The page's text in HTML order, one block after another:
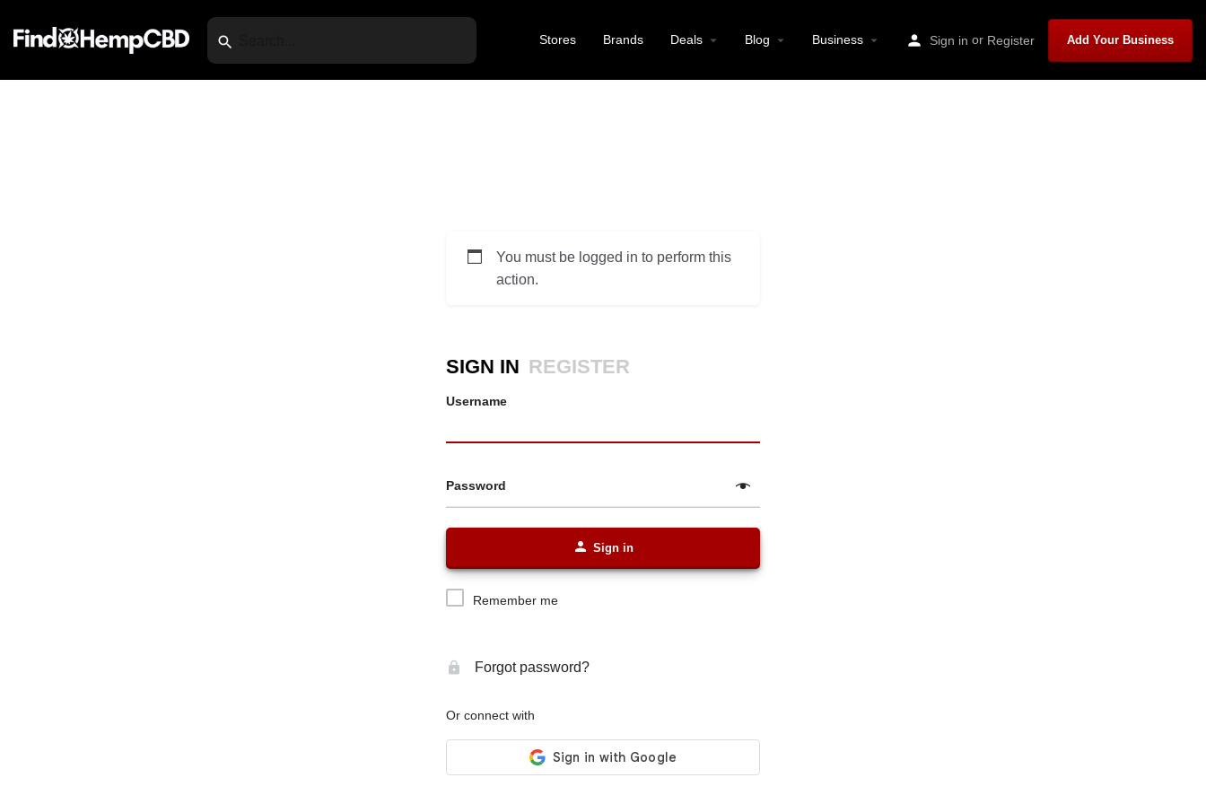
Stores Brands Deals Blog Business Sign in or Register Add Your Business
You must be logged in to perform this
action.
SIGN IN REGISTER
Username
Password
Sign in
Remember me
Forgot password?
Or connect with